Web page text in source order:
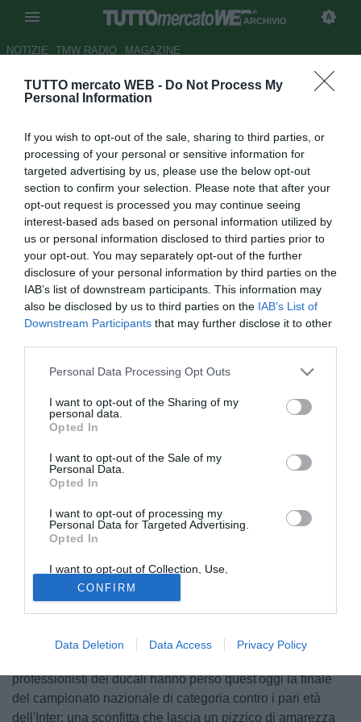
TUTTO mercato WEB - Do Not Process My
Personal Information
If you wish to opt-out of the sale, sharing to third parties, or
processing of your personal or sensitive information for
targeted advertising by us, please use the below opt-out
section to confirm your selection. Please note that after your
opt-out request is processed you may continue seeing
interest-based ads based on personal information utilized by
us or personal information disclosed to third parties prior to
your opt-out. You may separately opt-out of the further
disclosure of your personal information by third parties on the
IAB’s list of downstream participants. This information may
also be disclosed by us to third parties on the IAB’s List of
Downstream Participants that may further disclose it to other
Personal Data Processing Opt Outs
I want to opt-out of the Sharing of my
personal data.
Opted In
I want to opt-out of the Sale of my
Personal Data.
Opted In
I want to opt-out of processing my
Personal Data for Targeted Advertising.
Opted In
I want to opt-out of Collection, Use,
Retention, Sale, and/or Sharing of my
Personal Data that Is Unrelated with the
Purposes for which it was collected.
Opted Out
CONFIRM
Data Deletion Data Access Privacy Policy
ARCHIVIO
NOTIZIE TMW RADIO MAGAZINE
Giovanissimi Parma, Neri:
indimenticabile"
Autore Ivan Cardia
28.06.2015 19:49
2015
vedi letture
© foto di Federico De Luca
Ultimo atto della gloriosa storia del Parma, che sui giovani
esperienza, almeno per il momento e con la speranza che i
professionisti dei ducali hanno perso quest'oggi la finale
del campionato nazionale di categoria contro i pari età
dell'Inter: una sconfitta che lascia un pizzico di amarezza